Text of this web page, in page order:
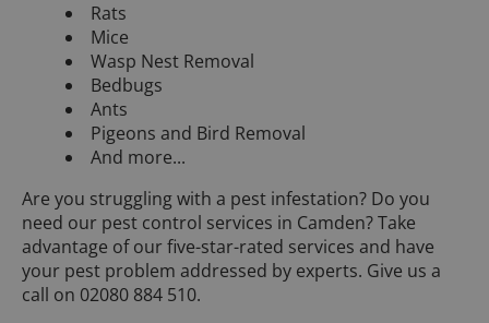
Rats
Mice
Wasp Nest Removal
Bedbugs
Ants
Pigeons and Bird Removal
And more...
Are you struggling with a pest infestation? Do you
need our pest control services in Camden? Take
advantage of our five-star-rated services and have
your pest problem addressed by experts. Give us a
call on 02080 884 510.